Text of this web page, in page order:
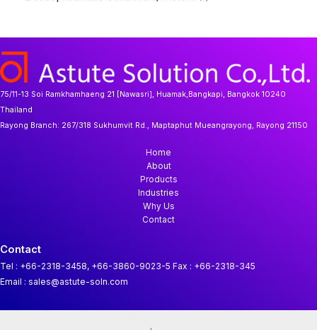
s
d
u
t
s
r
t
o
u
c
t
75/11-13 Soi Ramkhamhaeng 21 [Nawasri], Huamak,Bangkapi, Bangkok 10240
Thailand
Rayong Branch: 267/318 Sukhumvit Rd., Maptaphut Mueangrayong, Rayong 21150
Home
About
Products
Industries
Why Us
Contact
Contact
Tel : +66-2318-3458, +66-3860-9023-5 Fax : +66-2318-345
Email : sales@astute-soln.com